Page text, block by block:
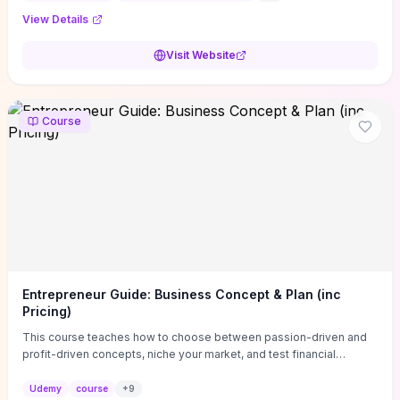
View Details
Visit Website
Course
Entrepreneur Guide: Business Concept & Plan (inc
Pricing)
This course teaches how to choose between passion-driven and
profit-driven concepts, niche your market, and test financial
actionable business-plan framework focused on direction,
Udemy course +9